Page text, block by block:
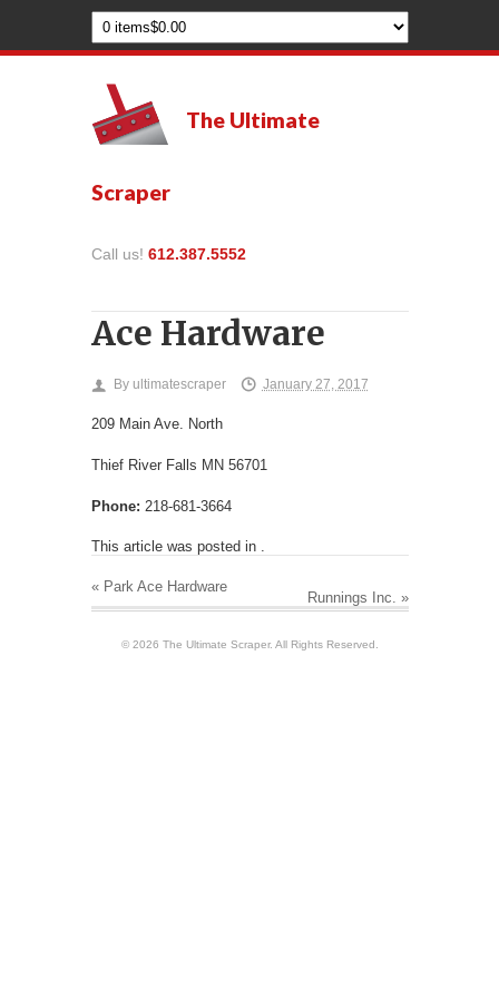
The Ultimate
Scraper
Call us! 612.387.5552
Ace Hardware
By ultimatescraper January 27, 2017
209 Main Ave. North
Thief River Falls MN 56701
Phone: 218-681-3664
This article was posted in .
« Park Ace Hardware
Runnings Inc. »
© 2026 The Ultimate Scraper. All Rights Reserved.